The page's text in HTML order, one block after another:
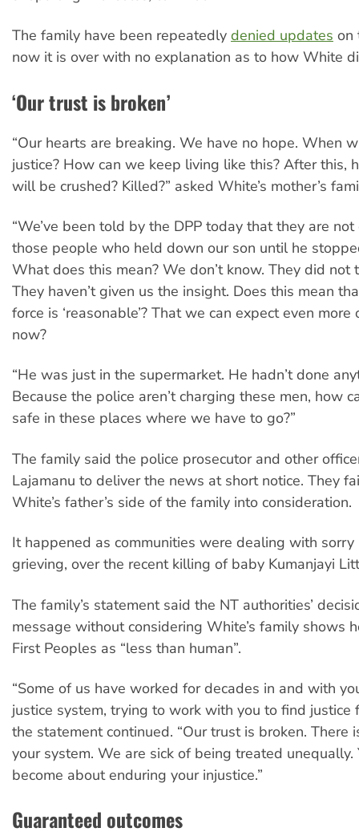
The family have been repeatedly denied updates on
now it is over with no explanation as to how White
‘Our trust is broken’
“Our hearts are breaking. We have no hope. When
justice? How can we keep living like this? After this,
will be crushed? Killed?” asked White’s mother’s
“We’ve been told by the DPP today that they are
those people who held down our son until he
What does this mean? We don’t know. They did not
They haven’t given us the insight. Does this mean
force is ‘reasonable’? That we can expect even
now?
“He was just in the supermarket. He hadn’t done
Because the police aren’t charging these men, how
safe in these places where we have to go?”
The family said the police prosecutor and other
Lajamanu to deliver the news at short notice. They
White’s father’s side of the family into consideration.
It happened as communities were dealing with sorry
grieving, over the recent killing of baby Kumanjayi
The family’s statement said the NT authorities’
message without considering White’s family shows
First Peoples as “less than human”.
“Some of us have worked for decades in and with
justice system, trying to work with you to find justice
the statement continued. “Our trust is broken. There
your system. We are sick of being treated unequally.
become about enduring your injustice.”
Guaranteed outcomes